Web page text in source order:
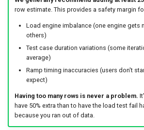
row estimate. This provides a safety margin
Load engine imbalance (one engine gets
others)
Test case duration variations (some
average)
Ramp timing inaccuracies (users don't
expect)
Having too many rows is never a problem.
have 50% extra than to have the load test fail
because you ran out of data.